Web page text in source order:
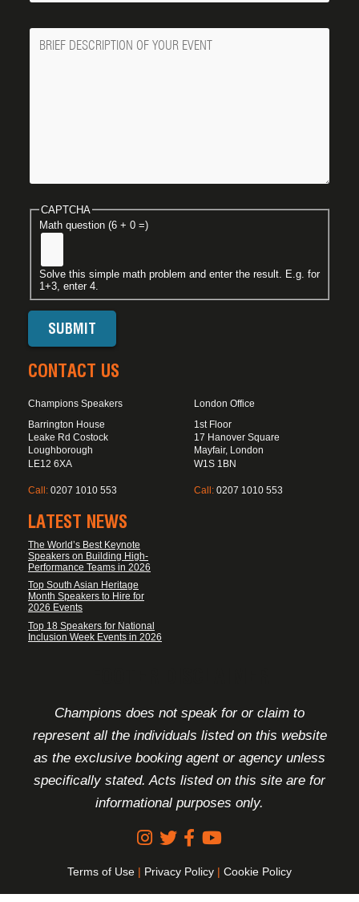
Message
CAPTCHA
Math question (6 + 0 =)
Solve this simple math problem and enter the result. E.g. for
1+3, enter 4.
CONTACT US
Champions Speakers
Barrington House
Leake Rd Costock
Loughborough
LE12 6XA
Call: 0207 1010 553
London Office
1st Floor
17 Hanover Square
Mayfair, London
W1S 1BN
Call: 0207 1010 553
LATEST NEWS
The World’s Best Keynote
Speakers on Building High-
Performance Teams in 2026
Top South Asian Heritage
Month Speakers to Hire for
2026 Events
Top 18 Speakers for National
Inclusion Week Events in 2026
Champions does not speak for or claim to
represent all the individuals listed on this website
as the exclusive booking agent or agency unless
specifically stated. Acts listed on this site are for
informational purposes only.
Terms of Use | Privacy Policy | Cookie Policy